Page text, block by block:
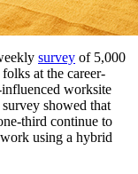
survey of 5,000
at the career-
worksite
showed that
third continue to
using a hybrid